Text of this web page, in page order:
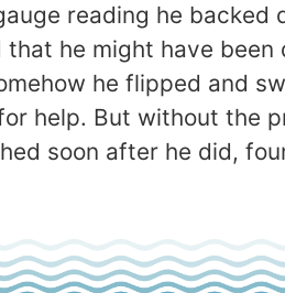
reading he
that he might have
he flipped and
help. But without the
soon after he did,